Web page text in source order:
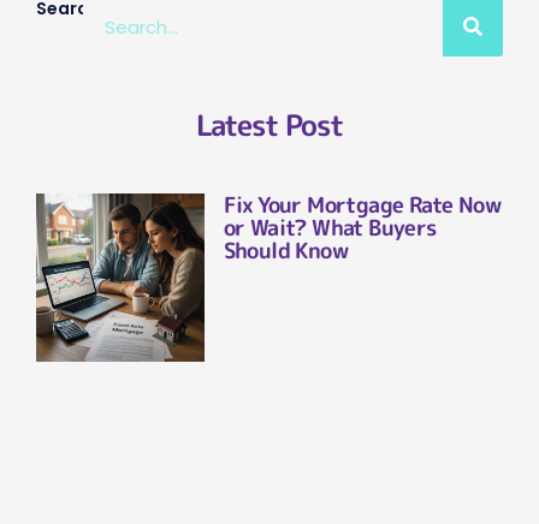
Search
Latest Post
Fix Your Mortgage Rate Now
or Wait? What Buyers
Should Know